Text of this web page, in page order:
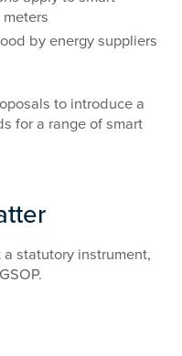
by energy suppliers
to introduce a
for a range of smart
statutory instrument,